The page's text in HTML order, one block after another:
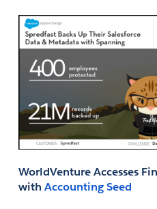
WorldVenture Accesses
with Accounting Seed